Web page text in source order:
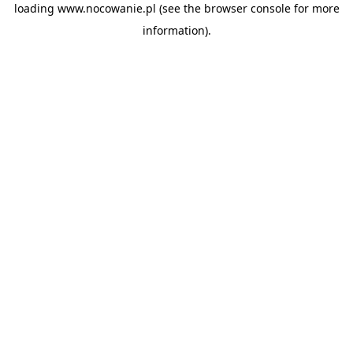
loading www.nocowanie.pl (see the browser consolefor more
information).